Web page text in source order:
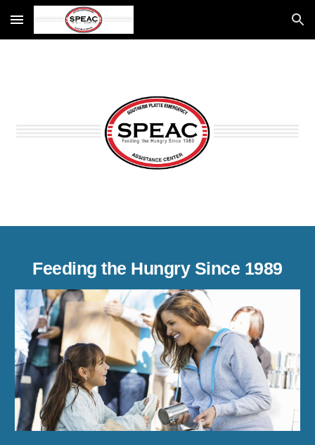
Skip to main content Skip to navigation
Feeding the Hungry Since 1989